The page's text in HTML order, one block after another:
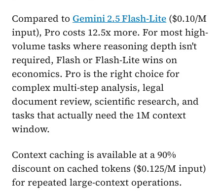
Compared to Gemini 2.5 Flash-Lite ($0.10/M
input), Pro costs 12.5x more. For most high-
volume tasks where reasoning depth isn't
required, Flash or Flash-Lite wins on
economics. Pro is the right choice for
complex multi-step analysis, legal
document review, scientific research, and
tasks that actually need the 1M context
window.
Context caching is available at a 90%
discount on cached tokens ($0.125/M input)
for repeated large-context operations.